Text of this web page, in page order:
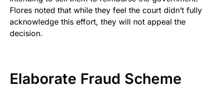
Flores noted that while they feel the court didn’t fully
acknowledge this effort, they will not appeal the
decision.
Elaborate Fraud Scheme